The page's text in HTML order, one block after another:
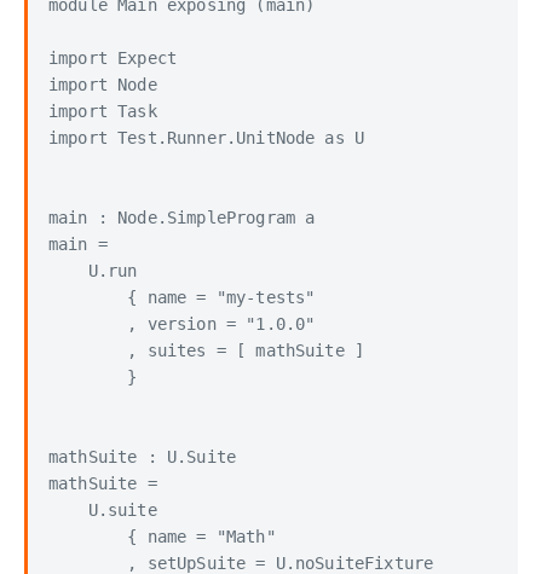
module Main exposing (main)
import Expect
import Node
import Task
import Test.Runner.UnitNode as U
main : Node.SimpleProgram a
main =
    U.run
        { name = "my-tests"
        , version = "1.0.0"
        , suites = [ mathSuite ]
        }
mathSuite : U.Suite
mathSuite =
    U.suite
        { name = "Math"
        , setUpSuite = U.noSuiteFixture